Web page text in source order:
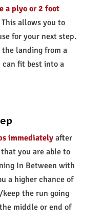
a plyo or 2 foot
This allows you to
for your next step.
landing from a
fit best into a
immediatelyafter
you are able to
In Between with
a higher chance of
the run going
middle or end of